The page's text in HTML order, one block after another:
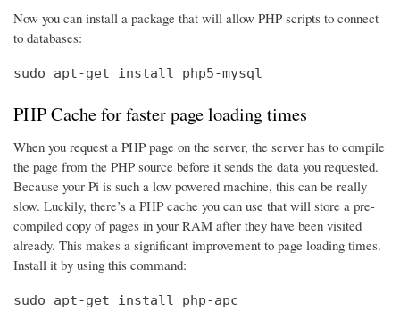
Now you can install a package that will allow PHP scripts to connect
to databases:
sudo apt-get install php5-mysql
PHP Cache for faster page loading times
When you request a PHP page on the server, the server has to compile
the page from the PHP source before it sends the data you requested.
Because your Pi is such a low powered machine, this can be really
slow. Luckily, there’s a PHP cache you can use that will store a pre-
compiled copy of pages in your RAM after they have been visited
already. This makes a significant improvement to page loading times.
Install it by using this command:
sudo apt-get install php-apc